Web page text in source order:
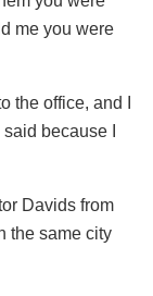
me you were
the office, and I
because I
Davids from
the same city